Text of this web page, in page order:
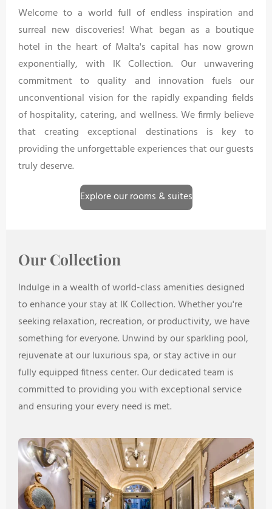
Welcome to a world full of endless inspiration and
surreal new discoveries! What began as a boutique
hotel in the heart of Malta's capital has now grown
exponentially, with IK Collection. Our unwavering
commitment to quality and innovation fuels our
unconventional vision for the rapidly expanding fields
of hospitality, catering, and wellness. We firmly believe
that creating exceptional destinations is key to
providing the unforgettable experiences that our guests
truly deserve.
Explore our rooms & suites
Our Collection
Indulge in a wealth of world-class amenities designed
to enhance your stay at IK Collection. Whether you're
seeking relaxation, recreation, or productivity, we have
something for everyone. Unwind by our sparkling pool,
rejuvenate at our luxurious spa, or stay active in our
fully equipped fitness center. Our dedicated team is
committed to providing you with exceptional service
and ensuring your every need is met.